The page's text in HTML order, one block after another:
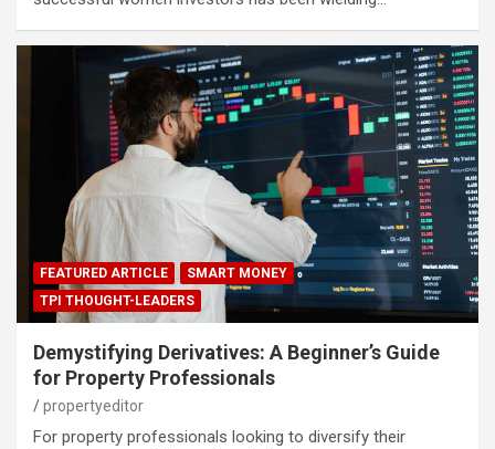
FEATURED ARTICLE
SMART MONEY
TPI THOUGHT-LEADERS
Demystifying Derivatives: A Beginner’s Guide
for Property Professionals
propertyeditor
For property professionals looking to diversify their